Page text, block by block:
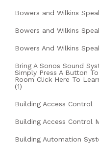
Bowers and Wilkins
Bowers and Wilkins
Bowers And Wilkins
Bring A Sonos Sound
Simply Press A Button
Room Click Here To
(1)
Building Access Control
Building Access Control
Building Automation